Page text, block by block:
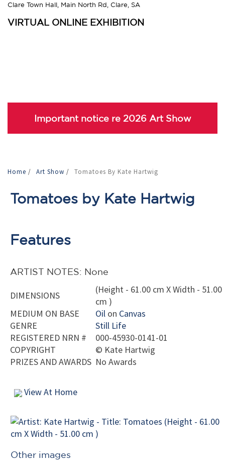
Clare Town Hall, Main North Rd, Clare, SA
VIRTUAL ONLINE EXHIBITION
Important notice re 2026 Art Show
Home / Art Show / Tomatoes By Kate Hartwig
Tomatoes by Kate Hartwig
Features
ARTIST NOTES: None
DIMENSIONS
(Height - 61.00 cm X Width - 51.00
cm )
MEDIUM ON BASE
Oil on Canvas
GENRE
Still Life
REGISTERED NRN #
000-45930-0141-01
COPYRIGHT
© Kate Hartwig
PRIZES AND AWARDS No Awards
View At Home
Other images